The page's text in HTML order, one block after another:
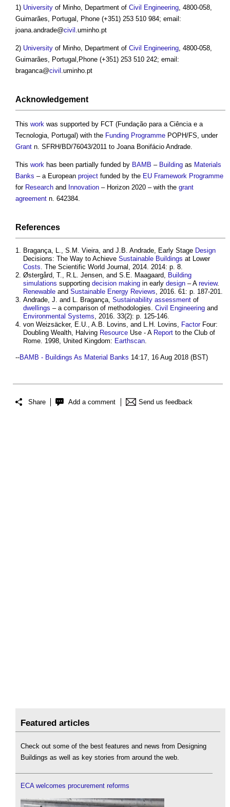
1) University of Minho, Department of Civil Engineering, 4800-058,
Guimarães, Portugal, Phone (+351) 253 510 984; email:
joana.andrade@civil .uminho.pt
2) University of Minho, Department of Civil Engineering, 4800-058,
Guimarães, Portugal,Phone (+351) 253 510 242; email:
braganca@civil .uminho.pt
Acknowledgement
This work was supported by FCT (Fundação para a Ciência e a
Tecnologia, Portugal) with the Funding Programme POPH/FS, under
Grant n. SFRH/BD/76043/2011 to Joana Bonifácio Andrade.
This work has been partially funded by BAMB – Building as Materials
Banks – a European project funded by the EU Framework Programme
for Research and Innovation – Horizon 2020 – with the grant
agreement n. 642384.
References
Bragança, L., S.M. Vieira, and J.B. Andrade, Early Stage Design
Decisions: The Way to Achieve Sustainable Buildings at Lower
Costs. The Scientific World Journal, 2014. 2014: p. 8.
Østergård, T., R.L. Jensen, and S.E. Maagaard, Building
simulations supporting decision making in early design – A review.
Renewable and Sustainable Energy Reviews, 2016. 61: p. 187-201.
Andrade, J. and L. Bragança, Sustainability assessment of
dwellings – a comparison of methodologies. Civil Engineering and
Environmental Systems, 2016. 33(2): p. 125-146.
von Weizsäcker, E.U., A.B. Lovins, and L.H. Lovins, FactorFour:
Doubling Wealth, Halving Resource Use - A Report to the Club of
Rome. 1998, United Kingdom: Earthscan.
--BAMB - Buildings As Material Banks 14:17, 16 Aug 2018 (BST)
Share Add a comment Send us feedback
Featured articles
Check out some of the best features and news from Designing
Buildings as well as key stories from around the web.
ECA welcomes procurement reforms